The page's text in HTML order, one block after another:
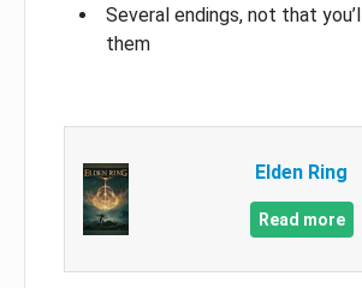
Several endings, not that
them
Elden Ring
Read more